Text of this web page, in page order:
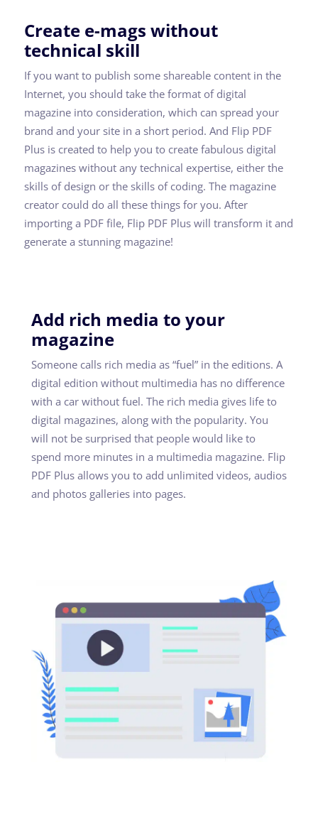
Create e-mags without
technical skill
If you want to publish some shareable content in the
Internet, you should take the format of digital
magazine into consideration, which can spread your
brand and your site in a short period. And Flip PDF
Plus is created to help you to create fabulous digital
magazines without any technical expertise, either the
skills of design or the skills of coding. The magazine
creator could do all these things for you. After
importing a PDF file, Flip PDF Plus will transform it and
generate a stunning magazine!
Add rich media to your
magazine
Someone calls rich media as “fuel” in the editions. A
digital edition without multimedia has no difference
with a car without fuel. The rich media gives life to
digital magazines, along with the popularity. You
will not be surprised that people would like to
spend more minutes in a multimedia magazine. Flip
PDF Plus allows you to add unlimited videos, audios
and photos galleries into pages.